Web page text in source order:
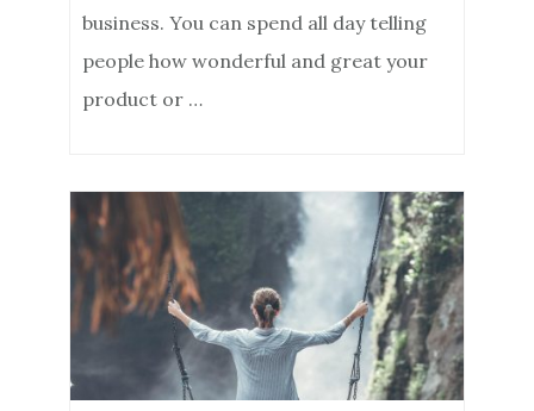
business. You can spend all day telling
people how wonderful and great your
product or …